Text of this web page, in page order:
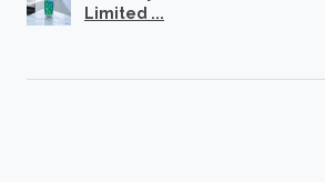
Limited ...